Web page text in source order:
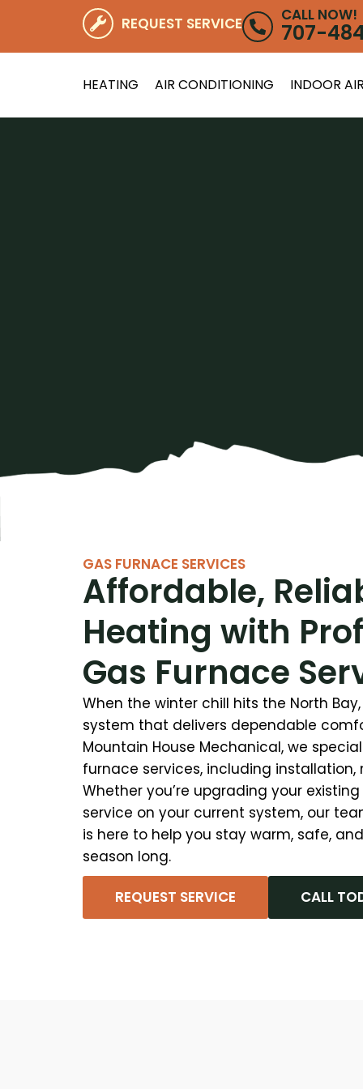
REQUEST SERVICE CALL NOW!
707-
HEATING AIR CONDITIONING INDOOR
GAS FURNACE SERVICES
Affordable,
Heating with
Gas Furnace
When the winter chill hits the North
system that delivers dependable
Mountain House Mechanical, we
furnace services, including
Whether you’re upgrading your
service on your current system, our
is here to help you stay warm, safe,
season long.
REQUEST SERVICE CALL